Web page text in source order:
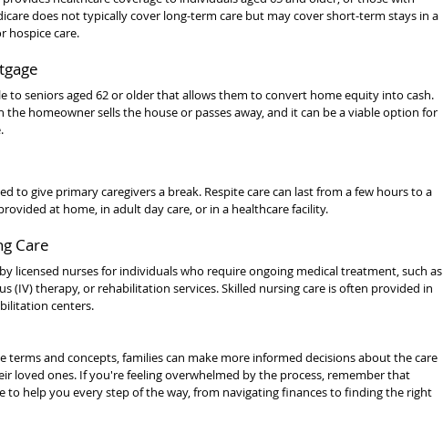
does not typically cover long-term care but may cover short-term stays in a
hospice care.
to seniors aged 62 or older that allows them to convert home equity into cash.
the homeowner sells the house or passes away, and it can be a viable option for
to give primary caregivers a break. Respite care can last from a few hours to a
at home, in adult day care, or in a healthcare facility.
Care
licensed nurses for individuals who require ongoing medical treatment, such as
(IV) therapy, or rehabilitation services. Skilled nursing care is often provided in
centers.
terms and concepts, families can make more informed decisions about the care
loved ones. If you're feeling overwhelmed by the process, remember that
to help you every step of the way, from navigating finances to finding the right